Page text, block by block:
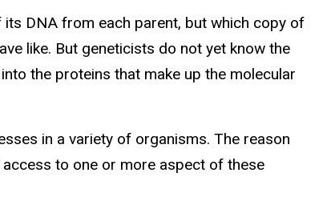
DNA from each parent, but which copy of
like. But geneticists do not yet know the
the proteins that make up the molecular
in a variety of organisms. The reason
to one or more aspect of these